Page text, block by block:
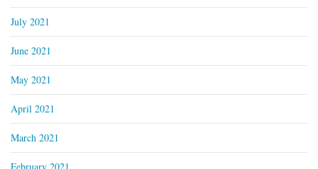
July 2021
June 2021
May 2021
April 2021
March 2021
February 2021